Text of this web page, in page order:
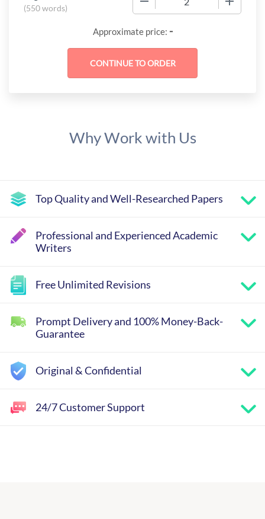
(550 words)
Approximate price: -
Why Work with Us
Top Quality and Well-Researched Papers
Professional and Experienced Academic
Writers
Free Unlimited Revisions
Prompt Delivery and 100% Money-Back-
Guarantee
Original & Confidential
24/7 Customer Support